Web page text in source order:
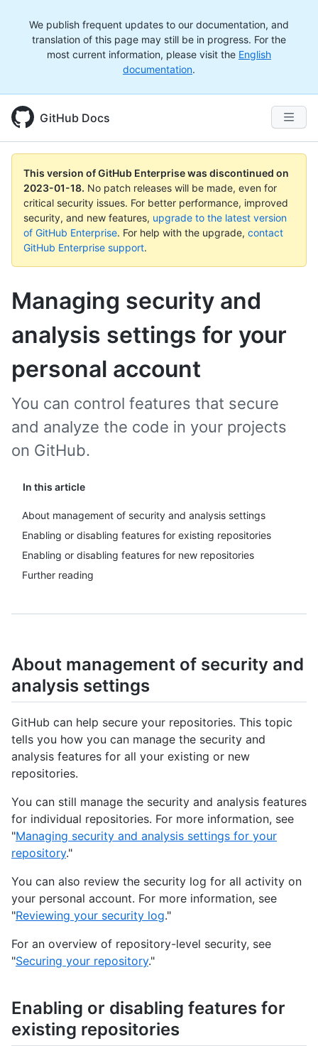
We publish frequent updates to our documentation, and
translation of this page may still be in progress. For the
most current information, please visit the English
documentation.
GitHub Docs
This version of GitHub Enterprise was discontinued on
2023-01-18. No patch releases will be made, even for
critical security issues. For better performance, improved
security, and new features, upgrade to the latest version
of GitHub Enterprise. For help with the upgrade, contact
GitHub Enterprise support.
Managing security and
analysis settings for your
personal account
In this article
About management of security and analysis settings
Enabling or disabling features for existing repositories
Enabling or disabling features for new repositories
Further reading
You can control features that secure
and analyze the code in your projects
on GitHub.
About management of security and
analysis settings
GitHub can help secure your repositories. This topic
tells you how you can manage the security and
analysis features for all your existing or new
repositories.
You can still manage the security and analysis features
for individual repositories. For more information, see
"Managing security and analysis settings for your
repository."
You can also review the security log for all activity on
your personal account. For more information, see
"Reviewing your security log."
For an overview of repository-level security, see
"Securing your repository."
Enabling or disabling features for
existing repositories